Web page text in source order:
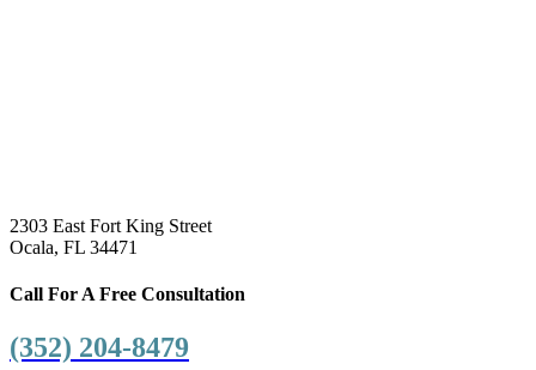
2303 East Fort King Street
Ocala, FL 34471
Call For A Free Consultation
(352) 204-8479